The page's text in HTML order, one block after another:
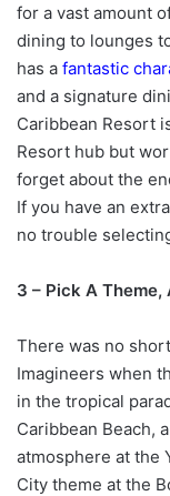
for a vast amount
dining to lounges
has a fantastic
and a signature
Caribbean Resort
Resort hub but
forget about the
If you have an
no trouble
3 – Pick A Theme,
There was no
Imagineers when
in the tropical
Caribbean Beach,
atmosphere at the
City theme at the